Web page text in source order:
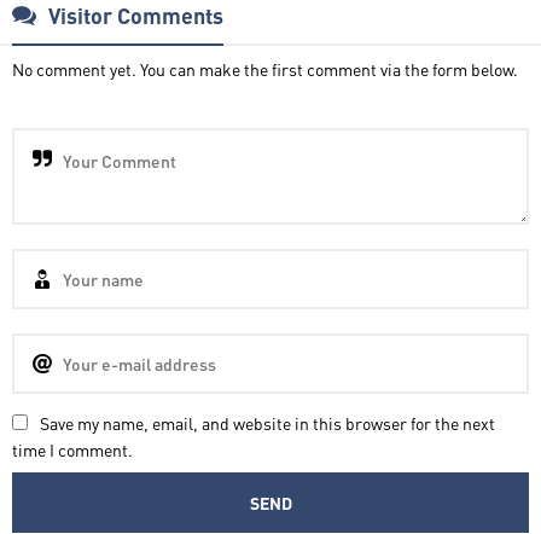
Visitor Comments
No comment yet. You can make the first comment via the form below.
Save my name, email, and website in this browser for the next
time I comment.